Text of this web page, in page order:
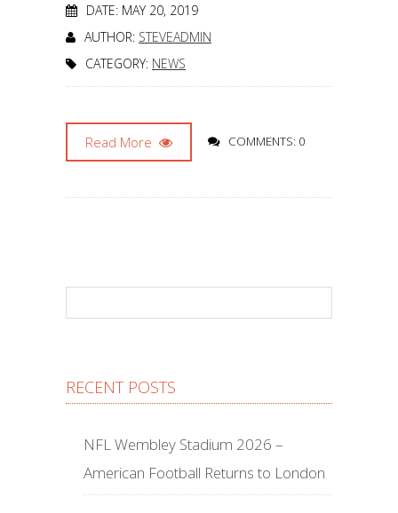
DATE: MAY 20, 2019
AUTHOR: STEVEADMIN
CATEGORY: NEWS
Read More COMMENTS: 0
RECENT POSTS
NFL Wembley Stadium 2026 –
American Football Returns to London